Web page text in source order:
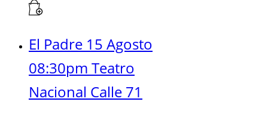
El Padre 15 Agosto
08:30pm Teatro
Nacional Calle 71